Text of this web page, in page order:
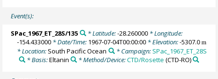
Event(s):
SPac_1967_ET_28S/135 * Latitude:-28.260000* Longitude:
-154.433000 * Date/Time: 1967-07-04T00:00:00 * Elevation:-5307.0m
* Location: South Pacific Ocean * Campaign: SPac_1967_ET_28S
* Basis:Eltanin * Method/Device:CTD/Rosette (CTD-RO)